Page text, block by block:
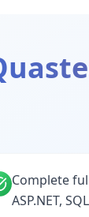
Complete
ASP.NET,